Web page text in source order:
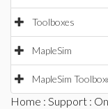
Toolboxes
MapleSim
MapleSim
Home : Support :